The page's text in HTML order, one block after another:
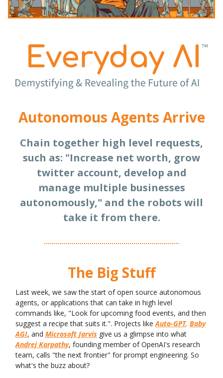
Autonomous Agents Arrive
Chain together high level requests,
such as: "Increase net worth, grow
twitter account, develop and
manage multiple businesses
autonomously," and the robots will
take it from there.
The Big Stuff
Last week, we saw the start of open source autonomous
agents, or applications that can take in high level
commands like, "Look for upcoming food events, and then
suggest a recipe that suits it.". Projects like Auto-GPT, Baby
AGI, and Microsoft Jarvis give us a glimpse into what
Andrej Karpathy, founding member of OpenAI's research
team, calls "the next frontier" for prompt engineering. So
what's the buzz about?